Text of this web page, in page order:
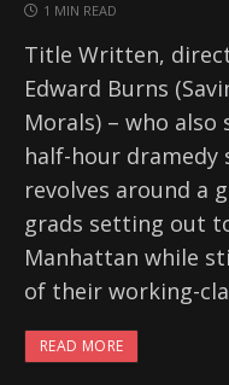
1 MIN READ
Title Written,
Edward Burns
Morals) – who
half-hour dramedy
revolves around a
grads setting out
Manhattan while
of their working-
READ MORE